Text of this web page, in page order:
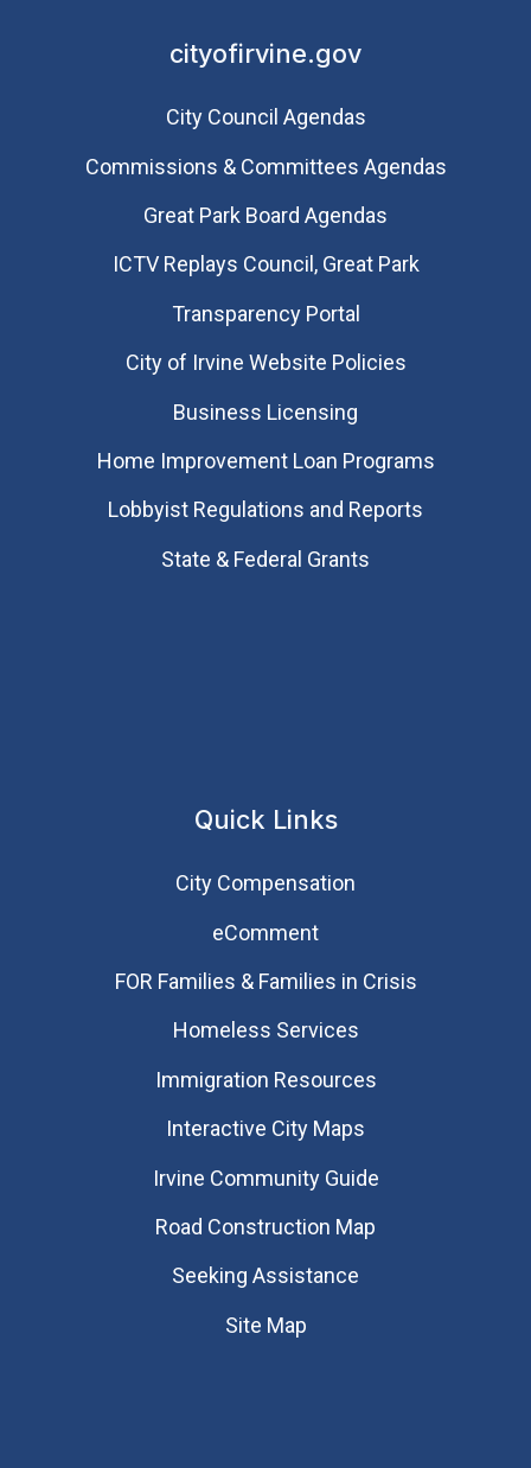
cityofirvine.gov
City Council Agendas
Commissions & Committees Agendas
Great Park Board Agendas
​ICTV Replays Council, Great Park
Transparency Portal
City of Irvine Website Policies
Business Licensing
Home Improvement Loan Programs
Lobbyist Regulations and Reports
State & Federal Grants
Quick Links
City Compensation
eComment
FOR Families & Families in Crisis
Homeless Services
Immigration Resources
Interactive City Maps
Irvine Community Guide
Road Construction Map
Seeking Assistance
Site Map